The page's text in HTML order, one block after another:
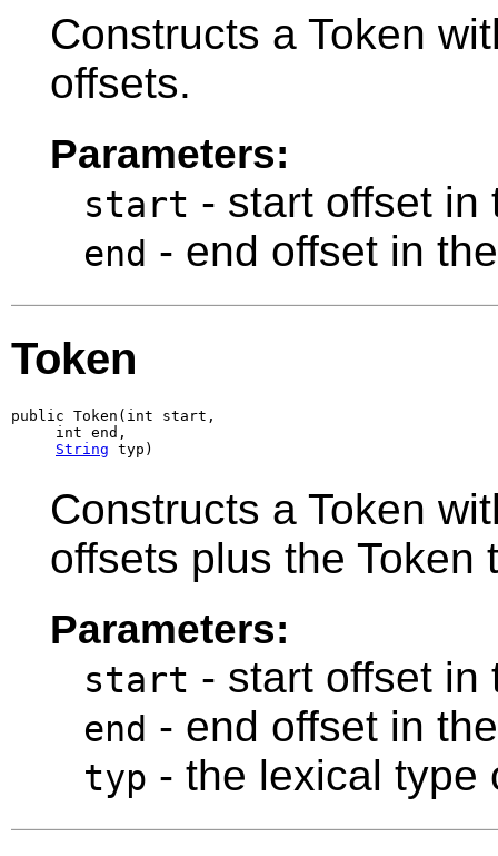
Constructs a Token
offsets.
Parameters:
start - start offset in
end - end offset in
Token
public Token(int start,
     int end,
String typ)
Constructs a Token
offsets plus the Token
Parameters:
start - start offset in
end - end offset in
typ - the lexical type